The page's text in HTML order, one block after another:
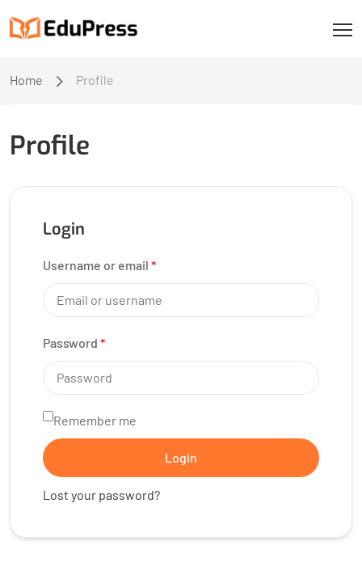
Home Profile
Profile
Login
Username or email *
Password *
Remember me
Login
Lost your password?